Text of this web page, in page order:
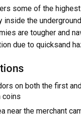
some of the
inside the
are tougher and
due to quicksand
on both the first
coins
near the merchant